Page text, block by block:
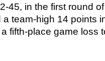
45, in the first round
team-high 14 points
fifth-place game loss